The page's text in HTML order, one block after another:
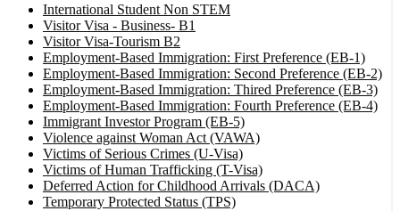
International Student Non STEM
Visitor Visa - Business- B1
Visitor Visa-Tourism B2
Employment-Based Immigration: First Preference (EB-1)
Employment-Based Immigration: Second Preference (EB-2)
Employment-Based Immigration: Thired Preference (EB-3)
Employment-Based Immigration: Fourth Preference (EB-4)
Immigrant Investor Program (EB-5)
Violence against Woman Act (VAWA)
Victims of Serious Crimes (U-Visa)
Victims of Human Trafficking (T-Visa)
Deferred Action for Childhood Arrivals (DACA)
Temporary Protected Status (TPS)